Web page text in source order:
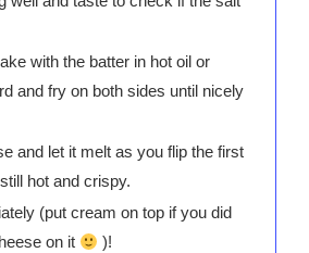
with the batter in hot oil or
and fry on both sides until nicely
and let it melt as you flip the first
hot and crispy.
(put cream on top if you did
on it
)!